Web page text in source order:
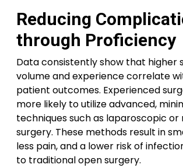
Reducing
through Proficiency
Data consistently show that higher
volume and experience correlate
patient outcomes. Experienced
more likely to utilize advanced,
techniques such as laparoscopic
surgery. These methods result in
less pain, and a lower risk of
to traditional open surgery.